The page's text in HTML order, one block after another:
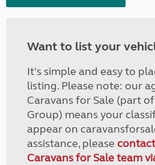
Want to list your
It's simple and easy to
listing. Please note: our
Caravans for Sale (part
Group) means your
appear on
assistance, please
Caravans for Sale team